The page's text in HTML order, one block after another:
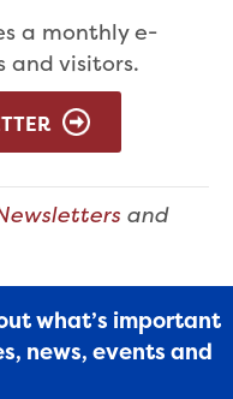
a monthly e-
and visitors.
and
what’s important
news, events and